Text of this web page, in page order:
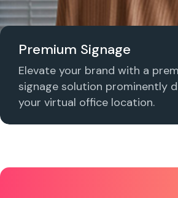
Premium Signage
Elevate your brand with a
signage solution prominently
your virtual office location.